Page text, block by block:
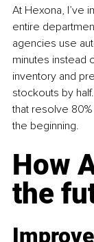
At Hexona, I’ve
entire
agencies use
minutes instead
inventory and
stockouts by
that resolve
the beginning.
How
the